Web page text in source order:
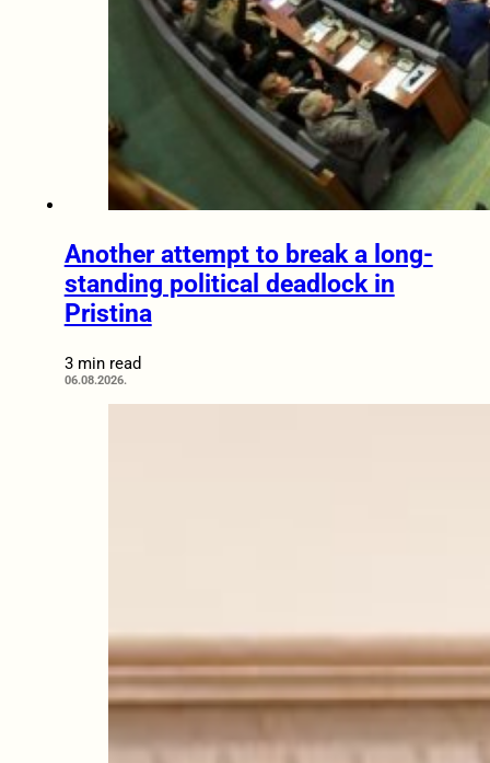
Another attempt to break a long-
standing political deadlock in
Pristina
3 min read
06.08.2026.